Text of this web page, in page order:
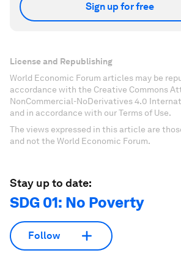
Sign up for free
License and Republishing
World Economic Forum articles may be
accordance with the Creative Commons
NonCommercial-NoDerivatives 4.0
and in accordance with our Terms of Use.
The views expressed in this article are
and not the World Economic Forum.
Stay up to date:
SDG 01: No Poverty
Follow